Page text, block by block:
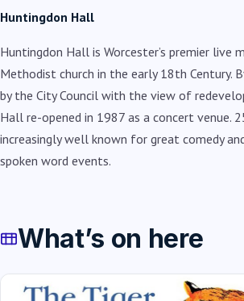
Huntingdon Hall
Huntingdon Hall is Worcester’s premier live
Methodist church in the early 18th Century.
by the City Council with the view of
Hall re-opened in 1987 as a concert venue.
increasingly well known for great comedy
spoken word events.
What’s on here